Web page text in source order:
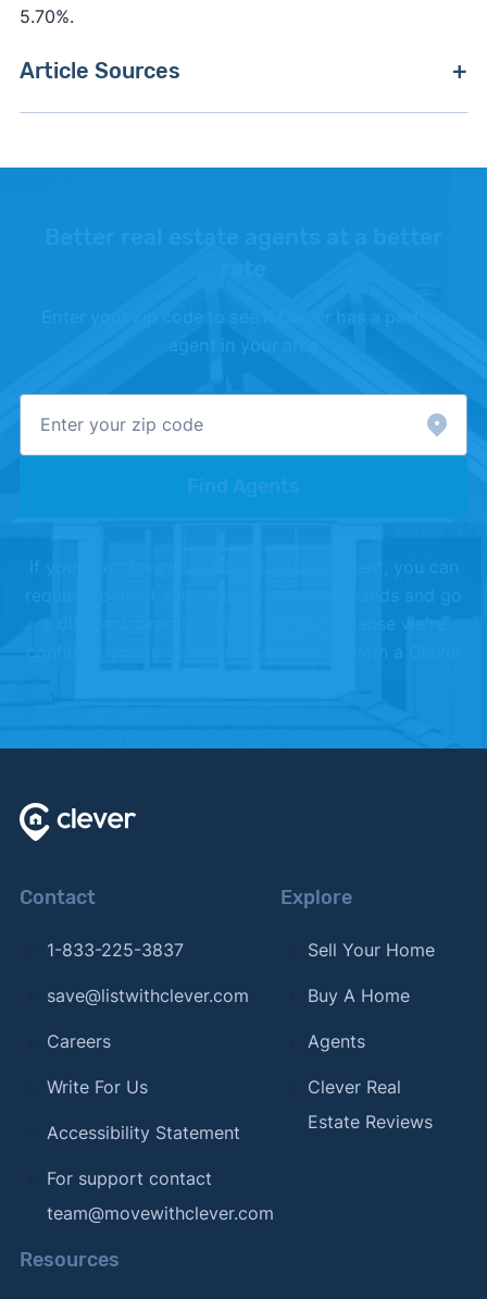
5.70%.
Article Sources
[2]FreddieMac –"Primary Mortgage Market
"Realtor.com Housing Data"
Find Agents
Contact
1-833-225-3837
save@listwithclever.com
Careers
Write For Us
Accessibility Statement
For support contact
team@movewithclever.com
Explore
Sell Your Home
Buy A Home
Agents
Clever Real
Estate Reviews
Resources